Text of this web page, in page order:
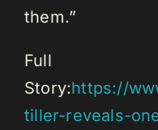
them.”
Full
Story:https://
tiller-reveals-